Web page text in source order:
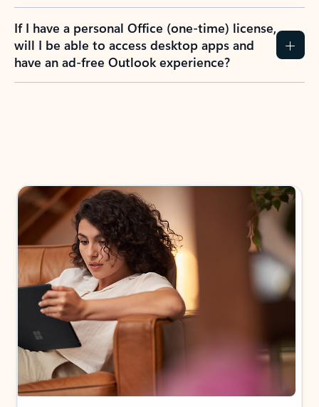
If I have a personal Office (one-time) license,
will I be able to access desktop apps and
have an ad-free Outlook experience?